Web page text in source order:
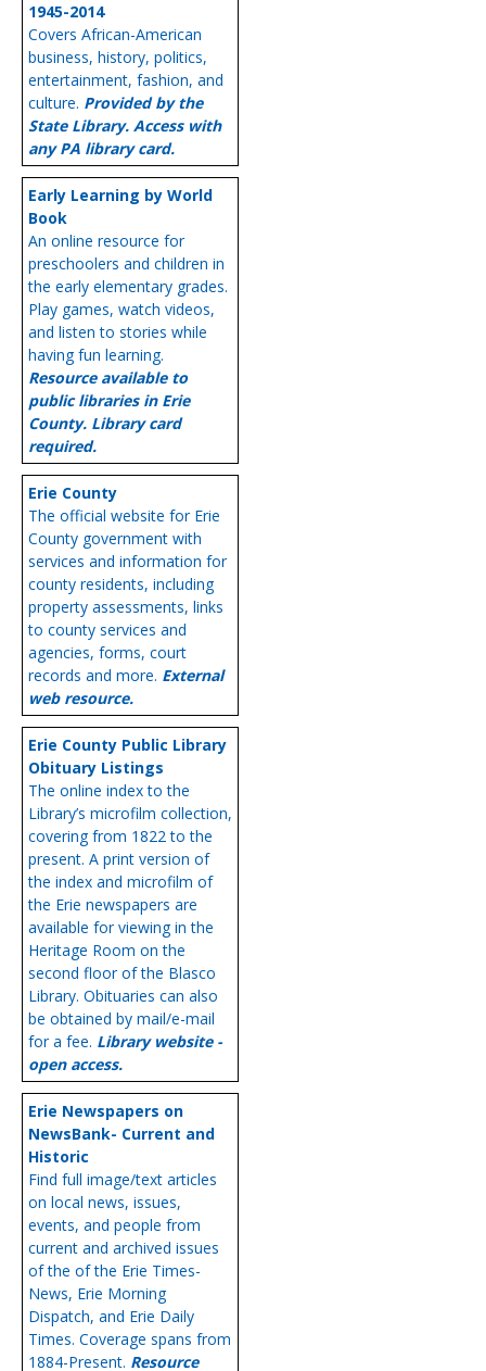
Early Learning by World
Book
An online resource for
preschoolers and children in
the early elementary grades.
Play games, watch videos,
and listen to stories while
having fun learning.
Resource available to
public libraries in Erie
County. Library card
required.
1945-2014
Covers African-American
business, history, politics,
entertainment, fashion, and
culture. Provided by the
State Library. Access with
any PA library card.
Erie County
The official website for Erie
County government with
services and information for
county residents, including
property assessments, links
to county services and
agencies, forms, court
records and more. External
web resource.
Erie County Public Library
Obituary Listings
The online index to the
Library’s microfilm collection,
covering from 1822 to the
present. A print version of
the index and microfilm of
the Erie newspapers are
available for viewing in the
Heritage Room on the
second floor of the Blasco
Library. Obituaries can also
be obtained by mail/e-mail
for a fee. Library website -
open access.
Erie Newspapers on
NewsBank- Current and
Historic
Find full image/text articles
on local news, issues,
events, and people from
current and archived issues
of the of the Erie Times-
News, Erie Morning
Dispatch, and Erie Daily
Times. Coverage spans from
1884-Present. Resource